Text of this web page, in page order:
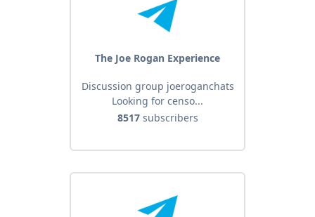
The Joe Rogan Experience
Discussion group joeroganchats
Looking for censo...
8517subscribers